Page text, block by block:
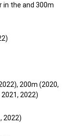
in the and 300m
200m (2020,
2022)
2022)